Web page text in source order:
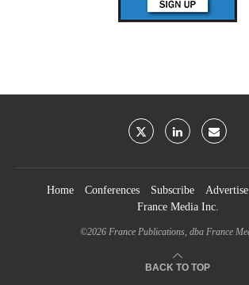
Home Conferences Subscribe Advertise
France Media Inc.
©2026 France Publications, dba France
BACK TO TOP